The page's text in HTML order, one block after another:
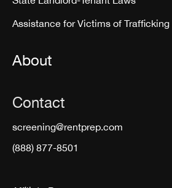
Assistance for Victims of Trafficking
About
Contact
screening@rentprep.com
(888) 877-8501